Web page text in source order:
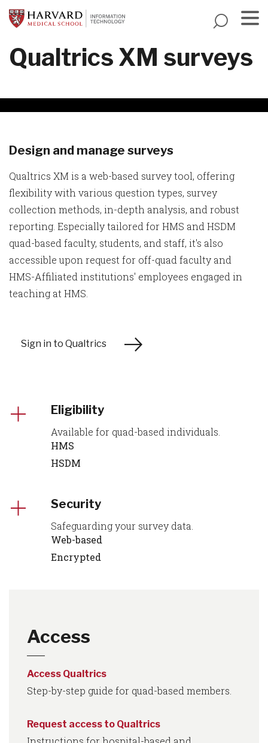
Skip
to
content
Qualtrics XM surveys
Design and manage surveys
Qualtrics XM is a web-based survey tool, offering
flexibility with various question types, survey
collection methods, in-depth analysis, and robust
reporting. Especially tailored for HMS and HSDM
quad-based faculty, students, and staff, it's also
accessible upon request for off-quad faculty and
HMS-Affiliated institutions' employees engaged in
teaching at HMS.
Sign in to Qualtrics
Eligibility
Available for quad-based individuals.
HMS
HSDM
Security
Safeguarding your survey data.
Web-based
Encrypted
Access
Access Qualtrics
Step-by-step guide for quad-based members.
Request access to Qualtrics